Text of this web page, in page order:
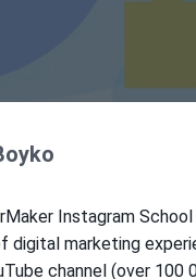
Instagram
digital marketing
channel (over 100